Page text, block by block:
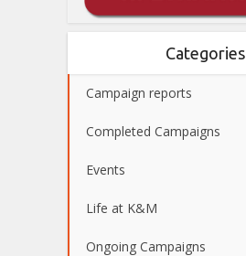
Categories
Campaign reports
Completed Campaigns
Events
Life at K&M
Ongoing Campaigns